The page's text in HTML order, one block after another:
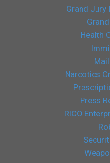
Grand Jury
Health
Narcotics
Press
RICO